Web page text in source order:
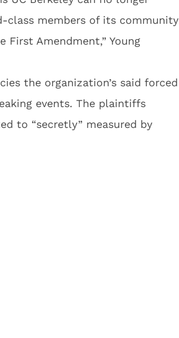
class members of its community
Amendment,” Young
the organization’s said forced
events. The plaintiffs
to “secretly” measured by